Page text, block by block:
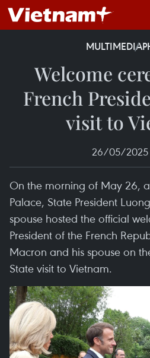
MULTIMEDIA
Welcome
French
visit to
26/05/2025
On the morning of May 26,
Palace, State President
spouse hosted the official
President of the French
Macron and his spouse on
State visit to Vietnam.